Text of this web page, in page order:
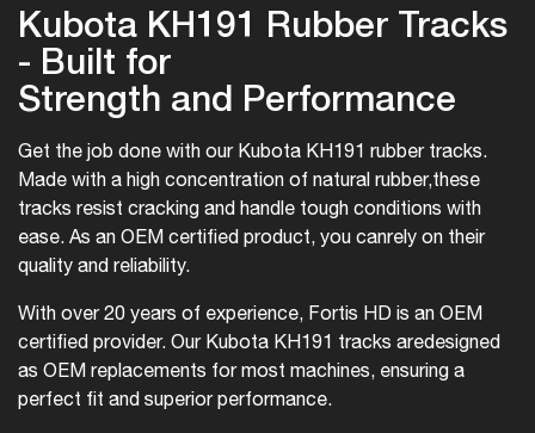
Kubota KH191 Rubber Tracks
- Built for
Strength and Performance
Get the job done with our Kubota KH191 rubber tracks.
Made with a high concentration of natural rubber,these
tracks resist cracking and handle tough conditions with
ease. As an OEM certified product, you canrely on their
quality and reliability.
With over 20 years of experience, Fortis HD is an OEM
certified provider. Our Kubota KH191 tracks aredesigned
as OEM replacements for most machines, ensuring a
perfect fit and superior performance.